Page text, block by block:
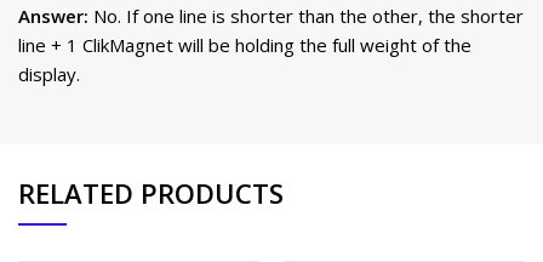
Answer: No. If one line is shorter than the other, the shorter
line + 1 ClikMagnet will be holding the full weight of the
display.
RELATED PRODUCTS